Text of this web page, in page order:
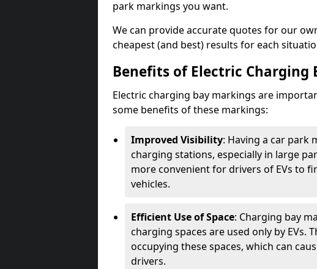
park markings you want.
We can provide accurate quotes for our
cheapest (and best) results for each
Benefits of Electric Charging
Electric charging bay markings are
some benefits of these markings:
Improved Visibility: Having a car park
charging stations, especially in large
more convenient for drivers of EVs to
vehicles.
Efficient Use of Space: Charging bay
charging spaces are used only by EVs.
occupying these spaces, which can
drivers.